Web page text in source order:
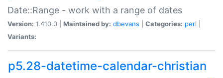
Date::Range - work with a range of dates
Version: 1.410.0 | Maintained by: dbevans Categories: perl
Variants:
p5.28-datetime-calendar-christian